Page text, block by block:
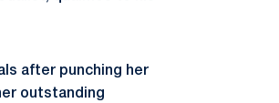
after punching her
outstanding